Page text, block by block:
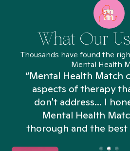
What Our
Thousands have found the
Mental Health
“Mental Health Match
aspects of therapy
don't address... I
Mental Health
thorough and the best